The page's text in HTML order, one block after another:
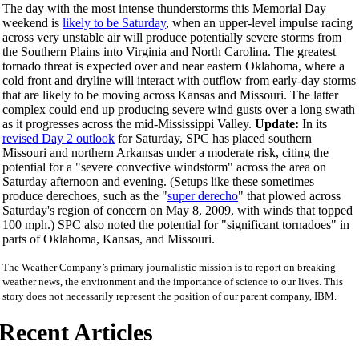
The day with the most intense thunderstorms this Memorial Day
weekend is likely to be Saturday, when an upper-level impulse racing
across very unstable air will produce potentially severe storms from
the Southern Plains into Virginia and North Carolina. The greatest
tornado threat is expected over and near eastern Oklahoma, where a
cold front and dryline will interact with outflow from early-day storms
that are likely to be moving across Kansas and Missouri. The latter
complex could end up producing severe wind gusts over a long swath
as it progresses across the mid-Mississippi Valley. Update: In its
revised Day 2 outlook for Saturday, SPC has placed southern
Missouri and northern Arkansas under a moderate risk, citing the
potential for a "severe convective windstorm" across the area on
Saturday afternoon and evening. (Setups like these sometimes
produce derechoes, such as the "super derecho" that plowed across
Saturday's region of concern on May 8, 2009, with winds that topped
100 mph.) SPC also noted the potential for "significant tornadoes" in
parts of Oklahoma, Kansas, and Missouri.
The Weather Company’s primary journalistic mission is to report on breaking
weather news, the environment and the importance of science to our lives. This
story does not necessarily represent the position of our parent company, IBM.
Articles